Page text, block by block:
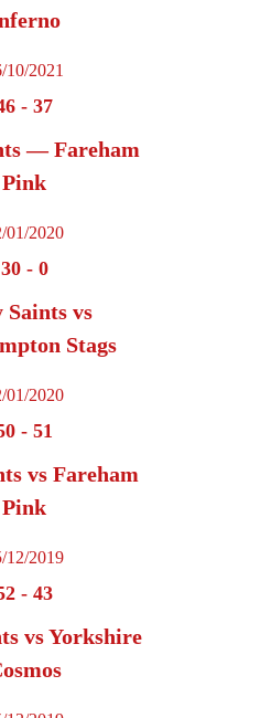
10/2021
- 37
— Fareham
Pink
01/2020
30- 0
Saints vs
Stags
01/2020
- 51
vs Fareham
Pink
12/2019
- 43
vs Yorkshire